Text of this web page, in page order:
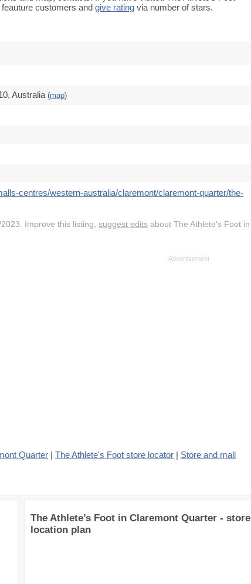
feauture customers and give rating via number of stars.
Australia (map)
centres/western-australia/claremont/claremont-quarter/the-
Improve this listing, suggest edits about The Athlete’s Foot in
Quarter | The Athlete's Foot store locator | Store and mall
The Athlete’s Foot in Claremont Quarter - store
location plan